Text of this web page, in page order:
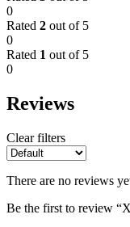
0
Rated 2 out of 5
0
Rated 1 out of 5
0
Reviews
Clear filters
There are no reviews
Be the first to review